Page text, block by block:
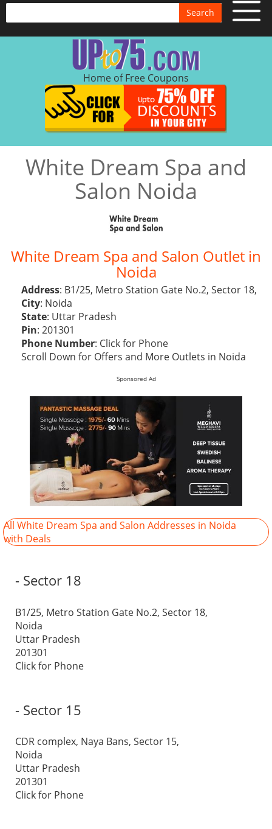
Search
Home of Free Coupons
White Dream Spa and
Salon Noida
White Dream Spa and Salon Outlet in
Noida
Address: B1/25, Metro Station Gate No.2, Sector 18,
City: Noida
State: Uttar Pradesh
Pin: 201301
Phone Number: Click for Phone
Scroll Down for Offers and More Outlets in Noida
Sponsored Ad
All White Dream Spa and Salon Addresses in Noida
with Deals
- Sector 18
B1/25, Metro Station Gate No.2, Sector 18,
Noida
Uttar Pradesh
201301
Click for Phone
- Sector 15
CDR complex, Naya Bans, Sector 15,
Noida
Uttar Pradesh
201301
Click for Phone